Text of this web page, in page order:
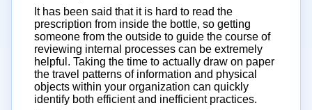
It has been said that it is hard to read the
prescription from inside the bottle, so getting
someone from the outside to guide the course of
reviewing internal processes can be extremely
helpful. Taking the time to actually draw on paper
the travel patterns of information and physical
objects within your organization can quickly
identify both efficient and inefficient practices.